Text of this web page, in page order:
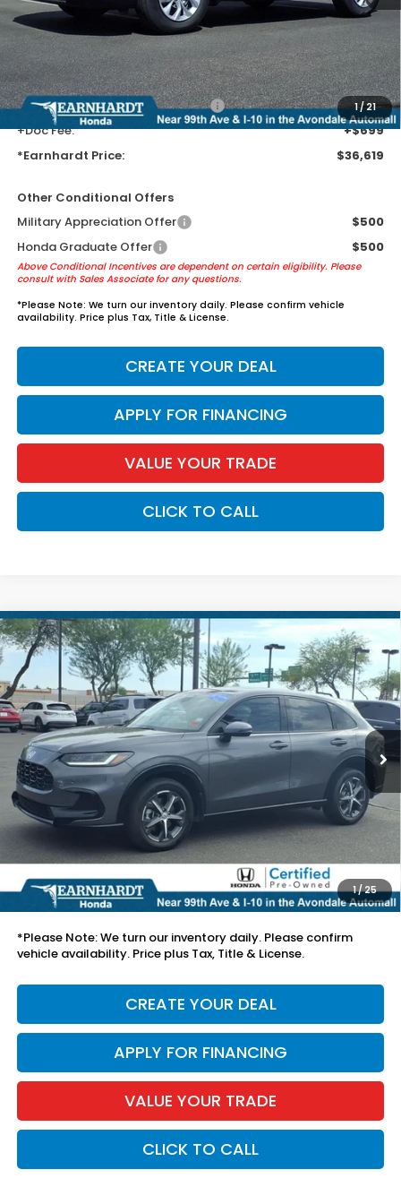
1/21
Earnhardt Protection Package added: Lifetime Guaranteed Window
Tint for maximum heat & UV protection, plus thermo-plastic door-edge
guards to help protect your investment from both wear & tear and the
AZ climate!
+ Earnhardt Protection Package:
+$1,595
+Doc Fee:
+$699
*Earnhardt Price:
$36,619
Other Conditional Offers
Military Appreciation Offer
$500
Honda Graduate Offer
$500
Above Conditional Incentives are dependent on certain eligibility. Please
consult with Sales Associate for any questions.
*Please Note: We turn our inventory daily. Please confirm vehicle
availability. Price plus Tax, Title & License.
CREATE YOUR DEAL
APPLY FOR FINANCING
VALUE YOUR TRADE
CLICK TO CALL
1/25
2025Honda HR-VEX-L
Special Offer
VIN:3CZRZ1H71SM742504Stock:H262095A
28,736 mi Ext.
$29,174
*EARNHARDT PRICE:
Less
Starting Price:
$29,174
Earnhardt Discount:
$699
Adjusted Sub:
$28,475
+ Doc Fee:
+$699
*Earnhardt Price:
$29,174
*Please Note:We turn our inventory daily. Please confirm
vehicle availability. Price plus Tax, Title & License.
CREATE YOUR DEAL
APPLY FOR FINANCING
VALUE YOUR TRADE
CLICK TO CALL
Compare Vehicle